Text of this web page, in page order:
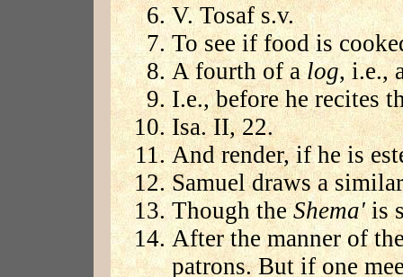
V. Tosaf s.v.
To see if food is
A fourth of alog, i.e.,
I.e., before he recites
Isa. II, 22.
And render, if he is
Samuel draws a
Though theShema'is
After the manner of
patrons. But if one